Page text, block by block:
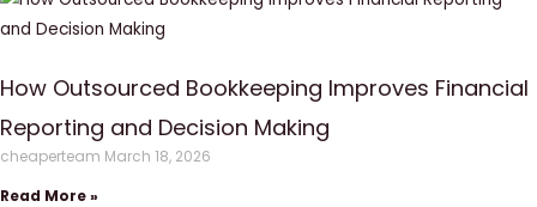
How Outsourced Bookkeeping Improves Financial
Reporting and Decision Making
cheaperteam March 18, 2026
Read More »